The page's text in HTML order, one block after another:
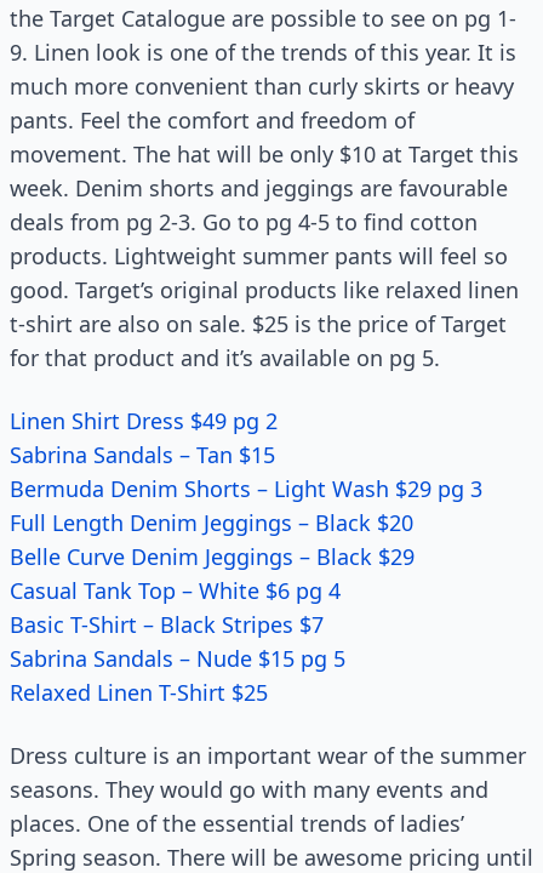
the Target Catalogue are possible to see on pg 1-
9. Linen look is one of the trends of this year. It is
much more convenient than curly skirts or heavy
pants. Feel the comfort and freedom of
movement. The hat will be only $10 at Target this
week. Denim shorts and jeggings are favourable
deals from pg 2-3. Go to pg 4-5 to find cotton
products. Lightweight summer pants will feel so
good. Target’s original products like relaxed linen
t-shirt are also on sale. $25 is the price of Target
for that product and it’s available on pg 5.
Linen Shirt Dress $49 pg 2
Sabrina Sandals – Tan $15
Bermuda Denim Shorts – Light Wash $29 pg 3
Full Length Denim Jeggings – Black $20
Belle Curve Denim Jeggings – Black $29
Casual Tank Top – White $6 pg 4
Basic T-Shirt – Black Stripes $7
Sabrina Sandals – Nude $15 pg 5
Relaxed Linen T-Shirt $25
Dress culture is an important wear of the summer
seasons. They would go with many events and
places. One of the essential trends of ladies’
Spring season. There will be awesome pricing until